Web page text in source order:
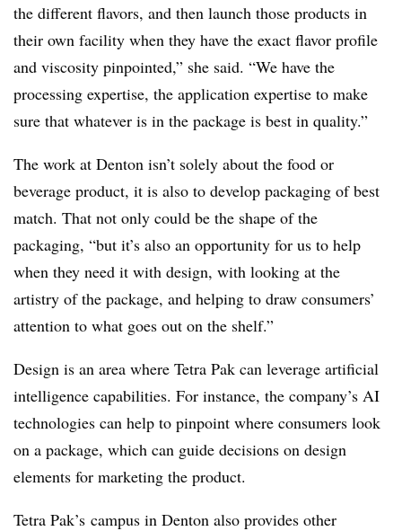
the different flavors, and then launch those products in
their own facility when they have the exact flavor profile
and viscosity pinpointed,” she said. “We have the
processing expertise, the application expertise to make
sure that whatever is in the package is best in quality.”
The work at Denton isn’t solely about the food or
beverage product, it is also to develop packaging of best
match. That not only could be the shape of the
packaging, “but it’s also an opportunity for us to help
when they need it with design, with looking at the
artistry of the package, and helping to draw consumers’
attention to what goes out on the shelf.”
Design is an area where Tetra Pak can leverage artificial
intelligence capabilities. For instance, the company’s AI
technologies can help to pinpoint where consumers look
on a package, which can guide decisions on design
elements for marketing the product.
Tetra Pak’s campus in Denton also provides other